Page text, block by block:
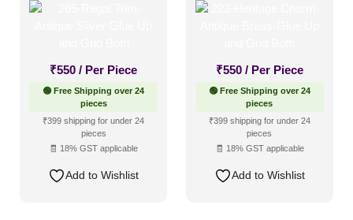
₹550 / Per Piece
🟢 Free Shipping over 24
pieces
₹399 shipping for under 24
pieces
🧾 18% GST applicable
Add to Wishlist
₹550 / Per Piece
🟢 Free Shipping over 24
pieces
₹399 shipping for under 24
pieces
🧾 18% GST applicable
Add to Wishlist